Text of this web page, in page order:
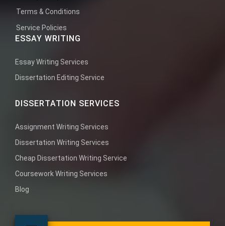
Terms & Conditions
Service Policies
ESSAY WRITING
Essay Writing Services
Dissertation Editing Service
DISSERTATION SERVICES
Assignment Writing Services
Dissertation Writing Services
Cheap Dissertation Writing Service
Coursework Writing Services
Blog